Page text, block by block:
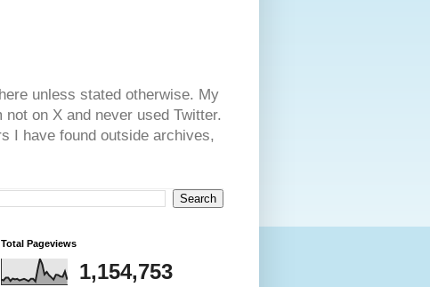
unless stated otherwise. My
on X and never used Twitter.
I have found outside archives,
Total Pageviews
1,154,753